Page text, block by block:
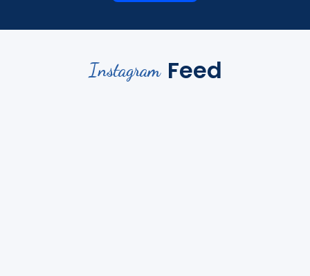
Instagram Feed